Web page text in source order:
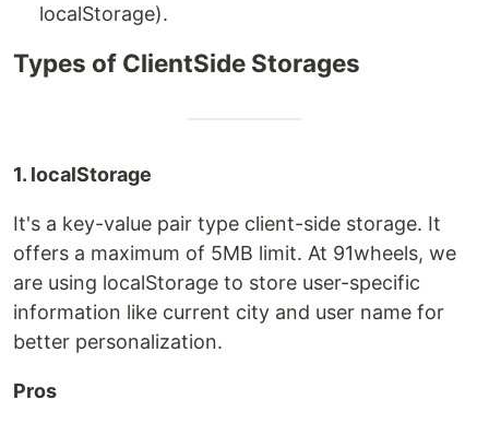
localStorage).
Types of ClientSide Storages
1. localStorage
It's a key-value pair type client-side storage. It
offers a maximum of 5MB limit. At 91wheels, we
are using localStorage to store user-specific
information like current city and user name for
better personalization.
Pros